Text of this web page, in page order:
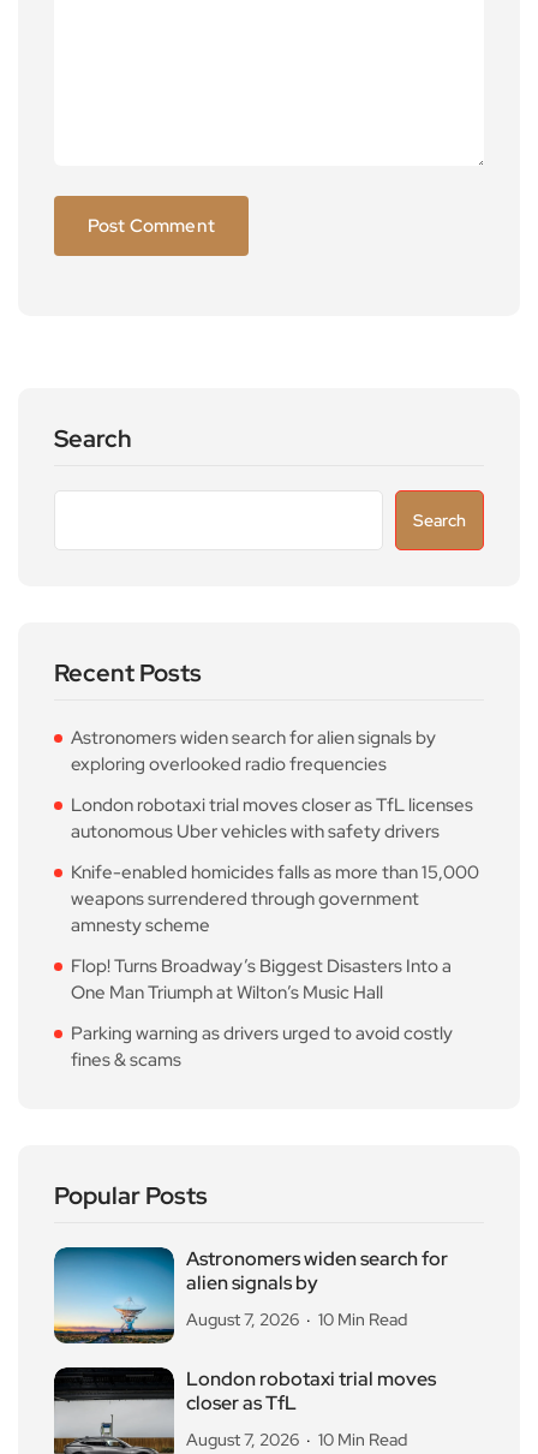
Search
Search
Recent Posts
Astronomers widen search for alien signals by
exploring overlooked radio frequencies
London robotaxi trial moves closer as TfL licenses
autonomous Uber vehicles with safety drivers
Knife-enabled homicides falls as more than 15,000
weapons surrendered through government
amnesty scheme
Flop! Turns Broadway’s Biggest Disasters Into a
One Man Triumph at Wilton’s Music Hall
Parking warning as drivers urged to avoid costly
fines & scams
Popular Posts
Astronomers widen search for
alien signals by
August 7, 2026 10 Min Read
London robotaxi trial moves
closer as TfL
August 7, 2026 10 Min Read